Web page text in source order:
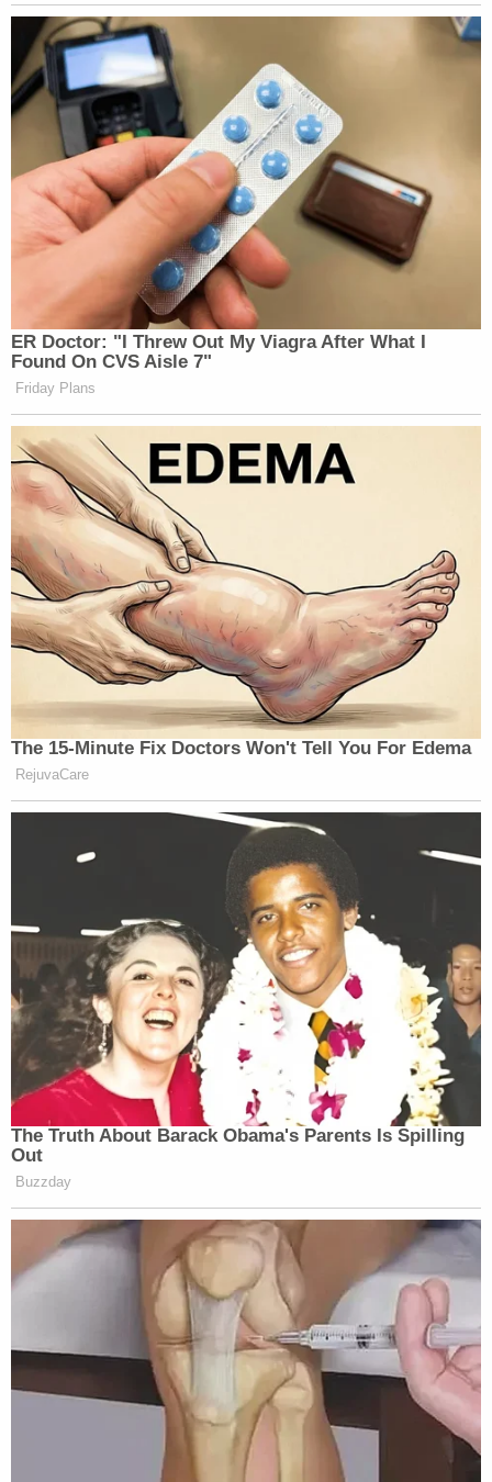
Subscribe now!
ER Doctor: "I Threw Out My Viagra After What I
Found On CVS Aisle 7"
Friday Plans
The 15-Minute Fix Doctors Won't Tell You For Edema
RejuvaCare
The Truth About Barack Obama's Parents Is Spilling
Out
Buzzday